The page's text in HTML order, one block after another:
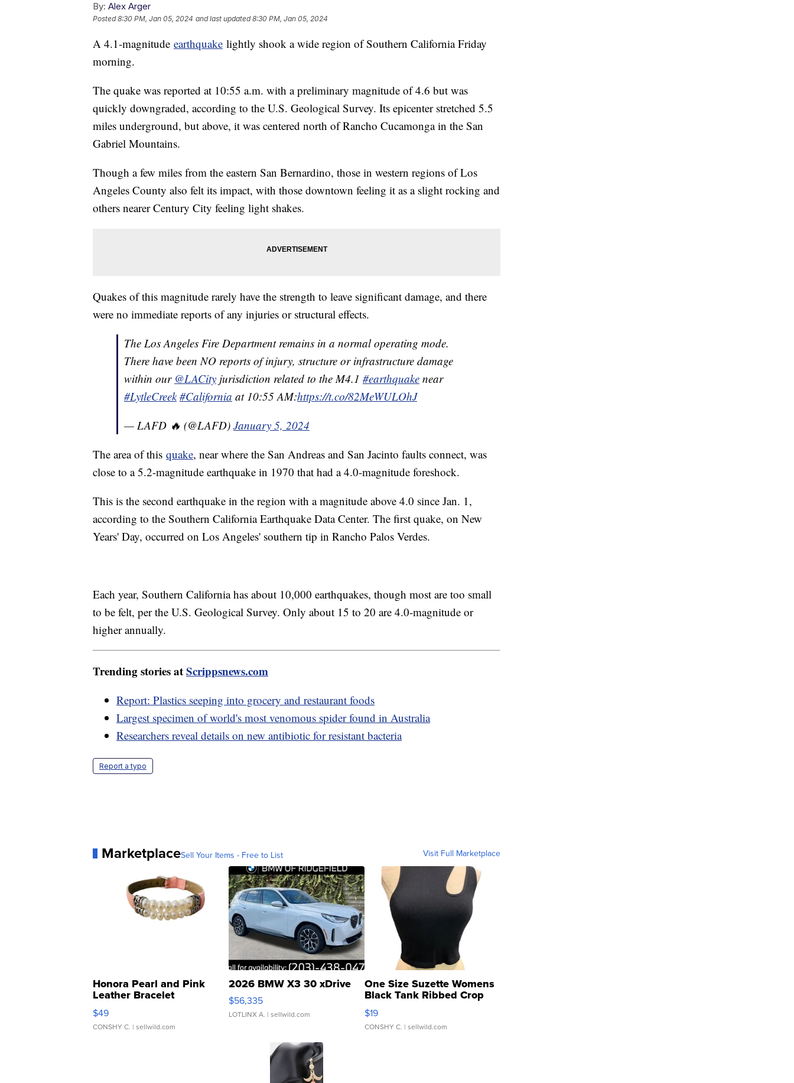
By: Alex Arger
Posted8:30 PM, Jan 05, 2024 and last updated 8:30 PM, Jan 05, 2024
A 4.1-magnitude earthquake lightly shook a wide region of Southern California Friday
morning.
The quake was reported at 10:55 a.m. with a preliminary magnitude of 4.6 but was
quickly downgraded, according to the U.S. Geological Survey. Its epicenter stretched 5.5
miles underground, but above, it was centered north of Rancho Cucamonga in the San
Gabriel Mountains.
Though a few miles from the eastern San Bernardino, those in western regions of Los
Angeles County also felt its impact, with those downtown feeling it as a slight rocking and
others nearer Century City feeling light shakes.
Quakes of this magnitude rarely have the strength to leave significant damage, and there
were no immediate reports of any injuries or structural effects.
The Los Angeles Fire Department remains in a normal operating mode.
There have been NO reports of injury, structure or infrastructure damage
within our @LACity jurisdiction related to the M4.1 #earthquake near
#LytleCreek #California at 10:55 AM:https://t.co/82MeWULOhJ
— LAFD 🔥 (@LAFD) January 5, 2024
The area of this quake, near where the San Andreas and San Jacinto faults connect, was
close to a 5.2-magnitude earthquake in 1970 that had a 4.0-magnitude foreshock.
This is the second earthquake in the region with a magnitude above 4.0 since Jan. 1,
according to the Southern California Earthquake Data Center. The first quake, on New
Years' Day, occurred on Los Angeles' southern tip in Rancho Palos Verdes.
Each year, Southern California has about 10,000 earthquakes, though most are too small
to be felt, per the U.S. Geological Survey. Only about 15 to 20 are 4.0-magnitude or
higher annually.
Trending stories atScrippsnews.com
Report: Plastics seeping into grocery and restaurant foods
Largest specimen of world's most venomous spider found in Australia
Researchers reveal details on new antibiotic for resistant bacteria
Report a typo
MarketplaceSell Your Items - Free to List Visit Full Marketplace
Honora Pearl and Pink
Leather Bracelet
Adjustable Buckle Clo...
$49
CONSHY C. | sellwild.com
2026 BMW X3 30 xDrive
$56,335
LOTLINX A. | sellwild.com
One Size Suzette Womens
Black Tank Ribbed Crop
Asymmetrical ...
$19
CONSHY C. | sellwild.com